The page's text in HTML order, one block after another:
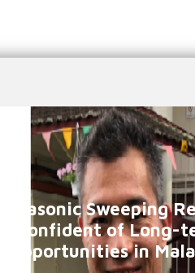
Megasonic Sweeping
Confident of Long-
Opportunities in